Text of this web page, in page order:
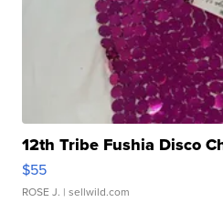
12th Tribe Fushia Disco
$55
ROSE J. | sellwild.com